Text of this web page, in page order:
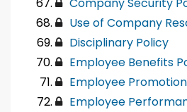
Use of Company
Disciplinary Policy
Employee Benefits
Employee
Employee